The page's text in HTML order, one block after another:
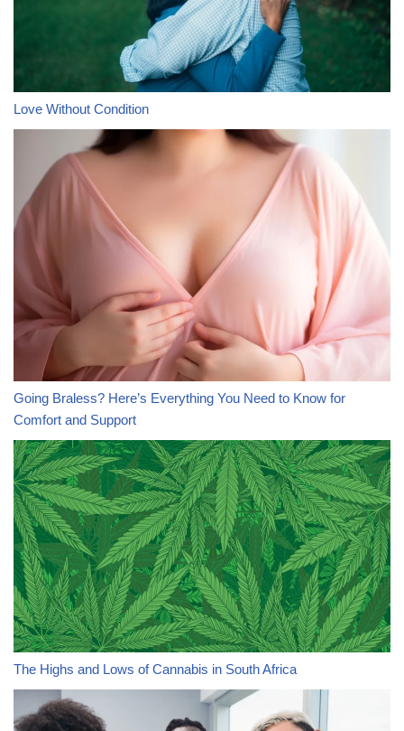
Love Without Condition
Going Braless? Here’s Everything You Need to Know for
Comfort and Support
The Highs and Lows of Cannabis in South Africa